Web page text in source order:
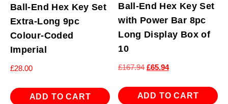
Ball-End Hex Key Set
Extra-Long 9pc
Colour-Coded
Imperial
£28.00
ADD TO CART
Ball-End Hex Key Set
with Power Bar 8pc
Long Display Box of
10
£167.94 Original
was:
£65.94Current
is:
ADD TO CART